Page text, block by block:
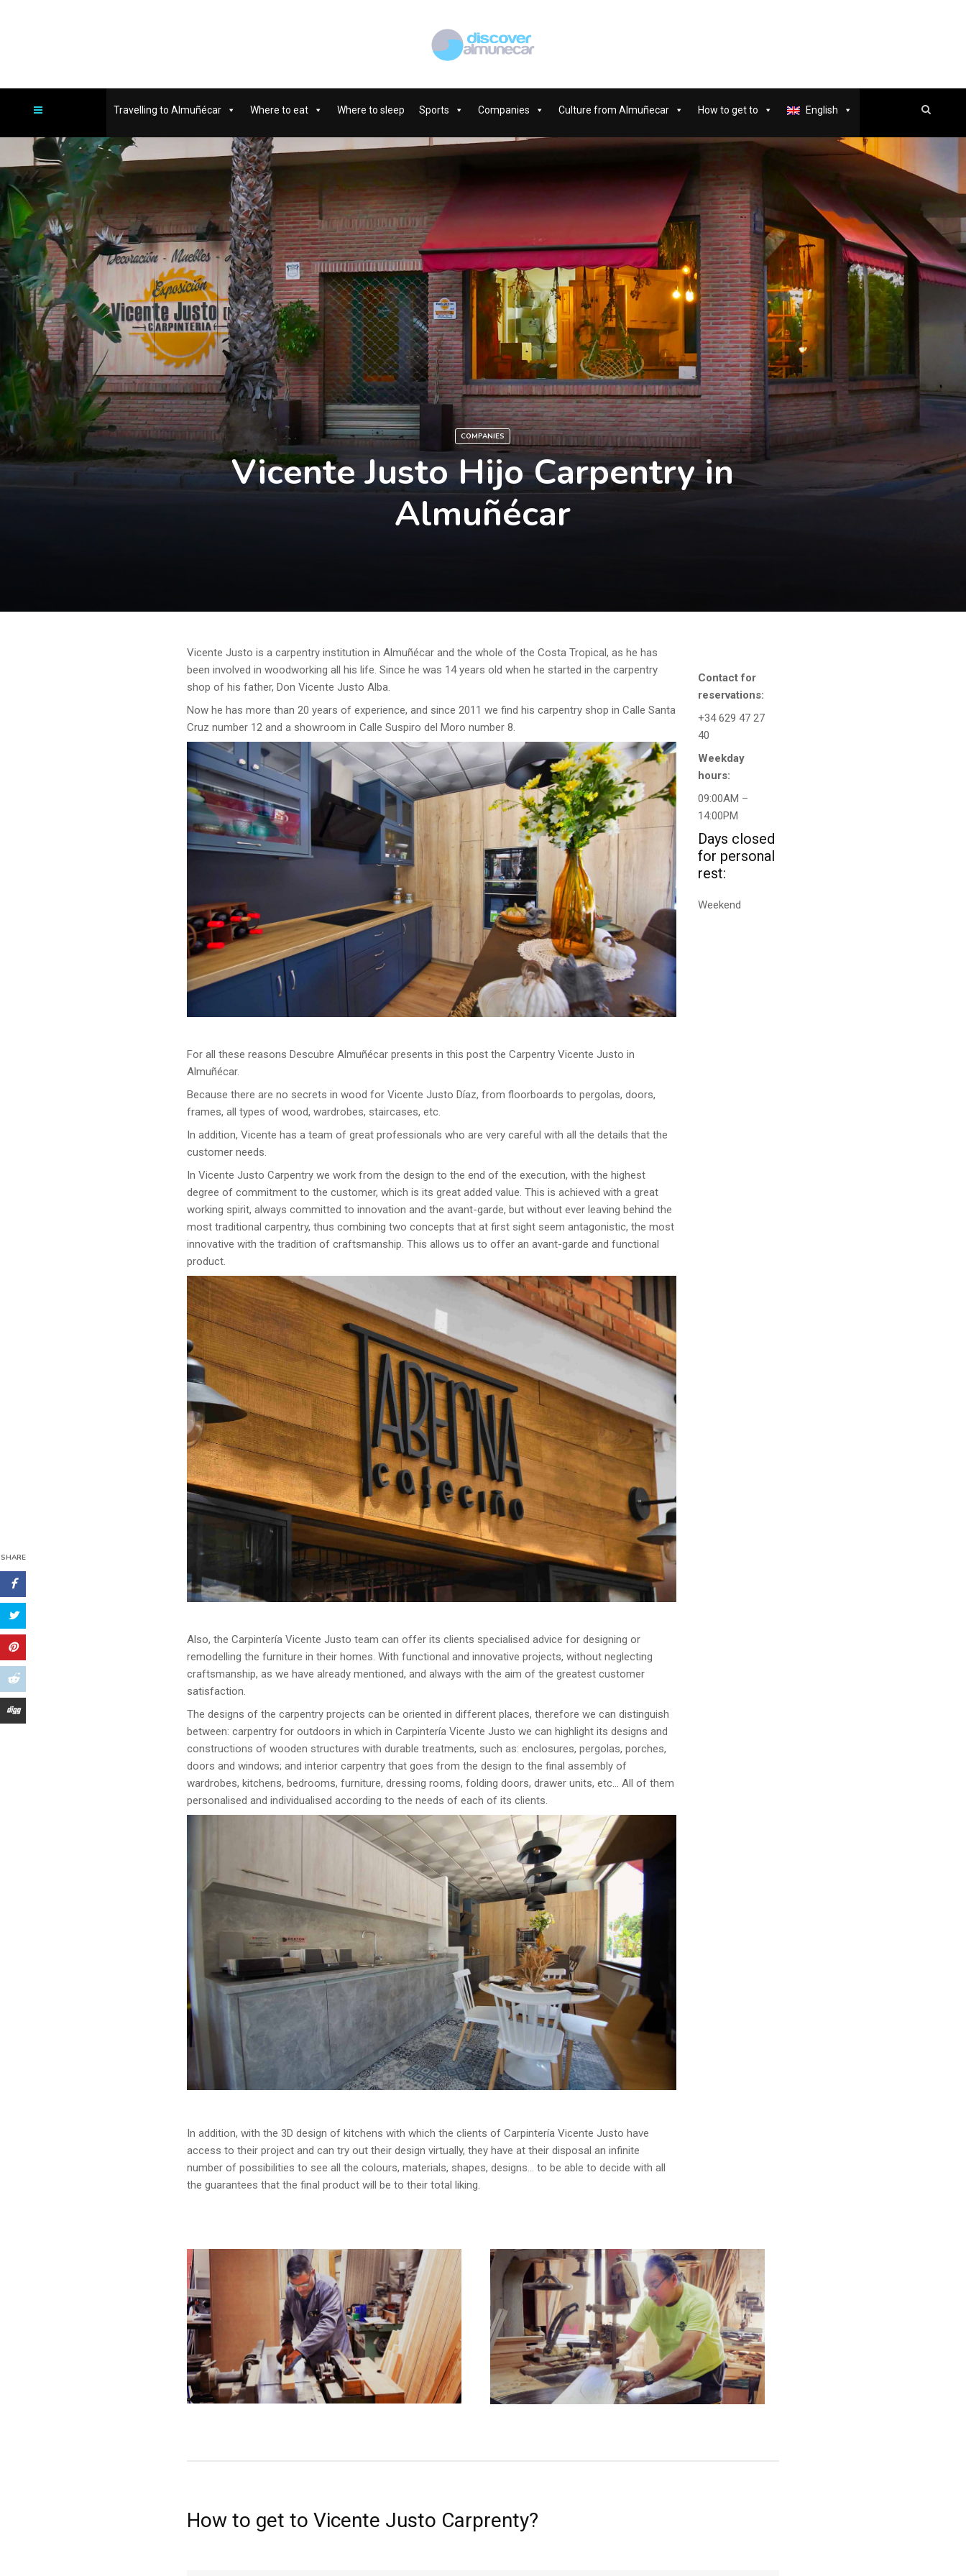
Travelling to Almuñécar Where to eat Where to sleep Sports Companies Culture from Almuñecar How to get to English
COMPANIES
Vicente Justo Hijo Carpentry in
Almuñécar
SHARE
Vicente Justo is a carpentry institution in Almuñécar and the whole of the Costa Tropical, as he has
been involved in woodworking all his life. Since he was 14 years old when he started in the carpentry
shop of his father, Don Vicente Justo Alba.
Now he has more than 20 years of experience, and since 2011 we find his carpentry shop in Calle Santa
Cruz number 12 and a showroom in Calle Suspiro del Moro number 8.
For all these reasons Descubre Almuñécar presents in this post the Carpentry Vicente Justo in
Almuñécar.
Because there are no secrets in wood for Vicente Justo Díaz, from floorboards to pergolas, doors,
frames, all types of wood, wardrobes, staircases, etc.
In addition, Vicente has a team of great professionals who are very careful with all the details that the
customer needs.
In Vicente Justo Carpentry we work from the design to the end of the execution, with the highest
degree of commitment to the customer, which is its great added value. This is achieved with a great
working spirit, always committed to innovation and the avant-garde, but without ever leaving behind the
most traditional carpentry, thus combining two concepts that at first sight seem antagonistic, the most
innovative with the tradition of craftsmanship. This allows us to offer an avant-garde and functional
product.
Also, the Carpintería Vicente Justo team can offer its clients specialised advice for designing or
remodelling the furniture in their homes. With functional and innovative projects, without neglecting
craftsmanship, as we have already mentioned, and always with the aim of the greatest customer
satisfaction.
The designs of the carpentry projects can be oriented in different places, therefore we can distinguish
between: carpentry for outdoors in which in Carpintería Vicente Justo we can highlight its designs and
constructions of wooden structures with durable treatments, such as: enclosures, pergolas, porches,
doors and windows; and interior carpentry that goes from the design to the final assembly of
wardrobes, kitchens, bedrooms, furniture, dressing rooms, folding doors, drawer units, etc… All of them
personalised and individualised according to the needs of each of its clients.
In addition, with the 3D design of kitchens with which the clients of Carpintería Vicente Justo have
access to their project and can try out their design virtually, they have at their disposal an infinite
number of possibilities to see all the colours, materials, shapes, designs… to be able to decide with all
the guarantees that the final product will be to their total liking.
Contact for
reservations:
+34 629 47 27
40
Weekday
hours:
09:00AM –
14:00PM
Days closed
for personal
rest:
Weekend
How to get to Vicente Justo Carprenty?